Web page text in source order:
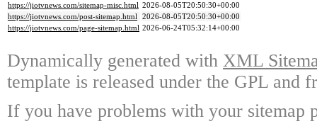
https://jiotvnews.com/sitemap-misc.html 2026-08-05T20:50:30+00:00
https://jiotvnews.com/post-sitemap.html 2026-08-05T20:50:30+00:00
https://jiotvnews.com/page-sitemap.html 2026-06-24T05:32:14+00:00
Dynamically generated with XML
template is released under the GPL and
If you have problems with your sitemap